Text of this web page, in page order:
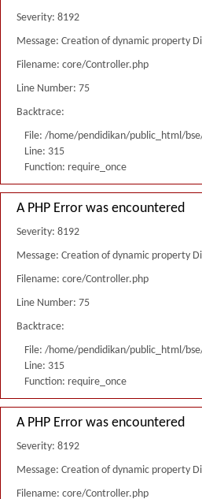
Severity: 8192
Message: Creation of dynamic property
Filename: core/Controller.php
Line Number: 75
Backtrace:
File: /home/pendidikan/public_html/
Line: 315
Function: require_once
A PHP Error was encountered
Severity: 8192
Message: Creation of dynamic property
Filename: core/Controller.php
Line Number: 75
Backtrace:
File: /home/pendidikan/public_html/
Line: 315
Function: require_once
A PHP Error was encountered
Severity: 8192
Message: Creation of dynamic property
Filename: core/Controller.php